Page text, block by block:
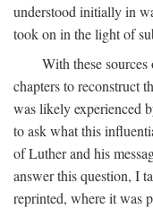
understood initially in
took on in the light of
With these
chapters to reconstruct
was likely experienced
to ask what this
of Luther and his
answer this question, I
reprinted, where it was